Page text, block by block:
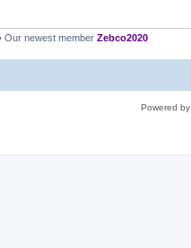
Our newest member Zebco2020
Powered by